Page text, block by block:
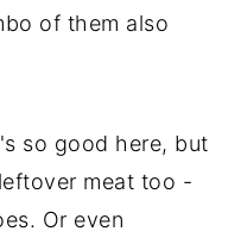
of them also
so good here, but
meat too -
Or even